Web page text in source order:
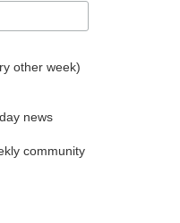
other week)
news
community